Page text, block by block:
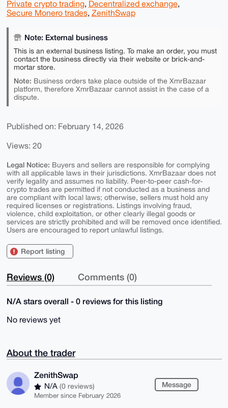
Private crypto trading, Decentralized exchange,
Secure Monero trades, ZenithSwap
Note: External business
This is an external business listing. To make an order, you must
contact the business directly via their website or brick-and-
mortar store.
Note: Business orders take place outside of the XmrBazaar
platform, therefore XmrBazaar cannot assist in the case of a
dispute.
Published on: February 14, 2026
Views: 20
Legal Notice: Buyers and sellers are responsible for complying
with all applicable laws in their jurisdictions. XmrBazaar does not
verify legality and assumes no liability. Peer-to-peer cash-for-
crypto trades are permitted if not conducted as a business and
are compliant with local laws; otherwise, sellers must hold any
required licenses or registrations. Listings involving fraud,
violence, child exploitation, or other clearly illegal goods or
services are strictly prohibited and will be removed once identified.
Users are encouraged to report unlawful listings.
Report listing
Reviews (0) Comments (0)
N/A stars overall - 0 reviews for this listing
No reviews yet
About the trader
ZenithSwap
N/A (0 reviews)
Member since February 2026
Message